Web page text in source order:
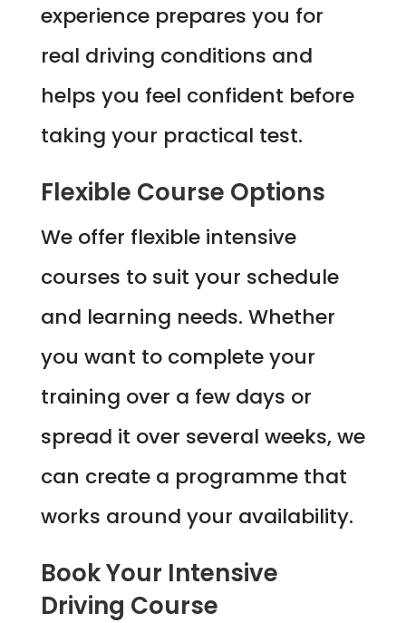
experience prepares you for
real driving conditions and
helps you feel confident before
taking your practical test.
Flexible Course Options
We offer flexible intensive
courses to suit your schedule
and learning needs. Whether
you want to complete your
training over a few days or
spread it over several weeks, we
can create a programme that
works around your availability.
Book Your Intensive
Driving Course